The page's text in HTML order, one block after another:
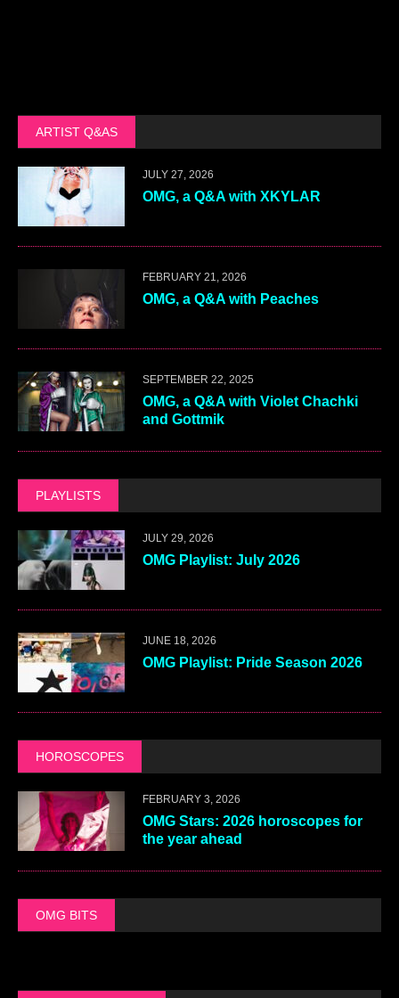
ARTIST Q&AS
JULY 27, 2026
OMG, a Q&A with XKYLAR
FEBRUARY 21, 2026
OMG, a Q&A with Peaches
SEPTEMBER 22, 2025
OMG, a Q&A with Violet Chachki
and Gottmik
PLAYLISTS
JULY 29, 2026
OMG Playlist: July 2026
JUNE 18, 2026
OMG Playlist: Pride Season 2026
HOROSCOPES
FEBRUARY 3, 2026
OMG Stars: 2026 horoscopes for
the year ahead
OMG BITS